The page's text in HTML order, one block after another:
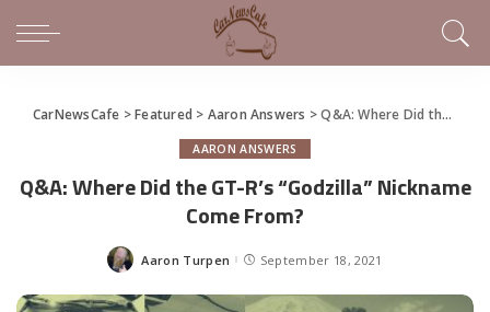
CarNewsCafe >Featured > Aaron Answers >Q&A: Where Did the GT-R’s “Godzilla” Nickname Come From?
AARON ANSWERS
Q&A: Where Did the GT-R’s “Godzilla” Nickname
Come From?
Posted
Aaron Turpen September 18, 2021